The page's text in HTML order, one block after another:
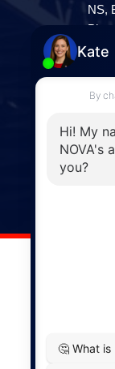
NS,
287
141
MapDev